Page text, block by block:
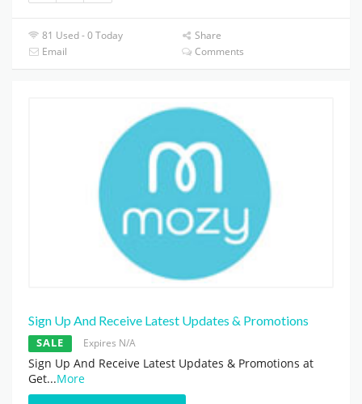
81 Used - 0 Today
Share
Email
Comments
Sign Up And Receive Latest Updates & Promotions
SALE Expires N/A
Sign Up And Receive Latest Updates & Promotions at
Get...More